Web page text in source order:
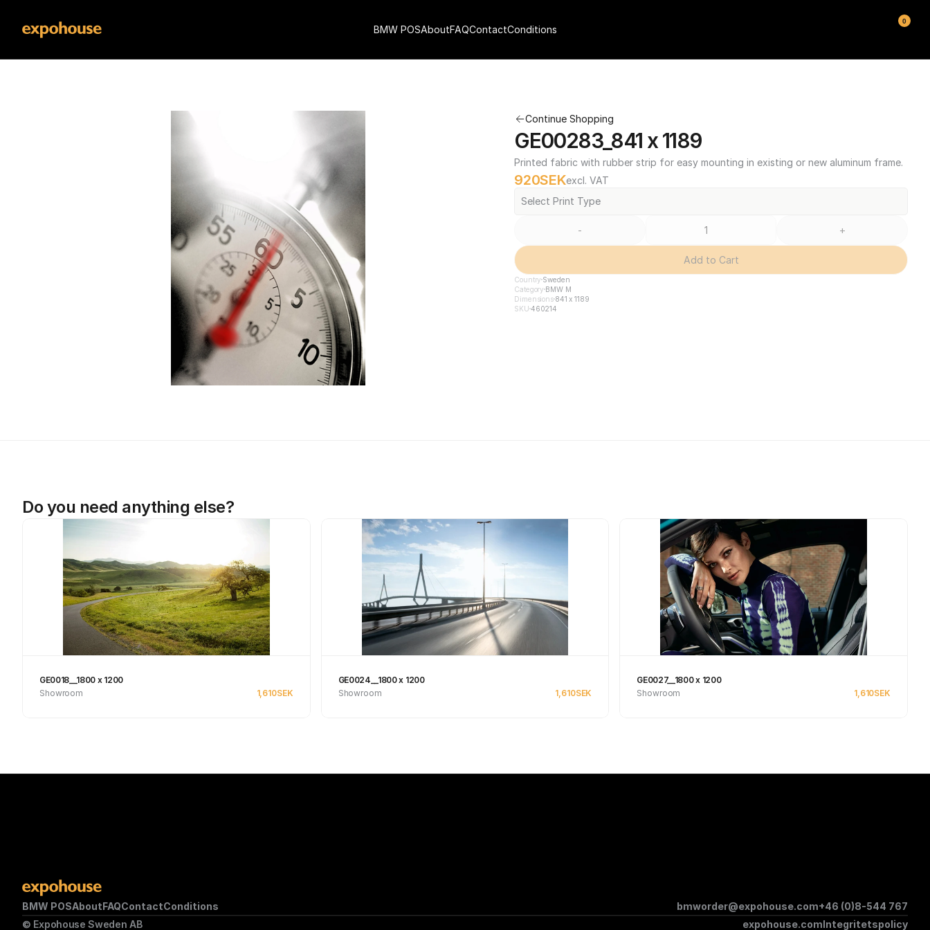
Continue Shopping
GE00283_841 x 1189
Printed fabric with rubber strip for easy mounting in existing or new aluminum frame.
920SEKexcl. VAT
Select Print Type
- +
Add to Cart
Country Sweden
Category BMW M
Dimensions841 x 1189
SKU 460214
Do you need anything else?
GE0018__1800 x 1200
Showroom
1,610SEK
GE0024__1800 x 1200
Showroom
1,610SEK
GE0027__1800 x 1200
Showroom
1,610SEK
BMW POSAboutFAQContactConditions bmworder@expohouse.com+46 (0)8-544 767
© Expohouse Sweden AB
expohouse.comIntegritetspolicy
BMW POSAboutFAQContactConditions
0